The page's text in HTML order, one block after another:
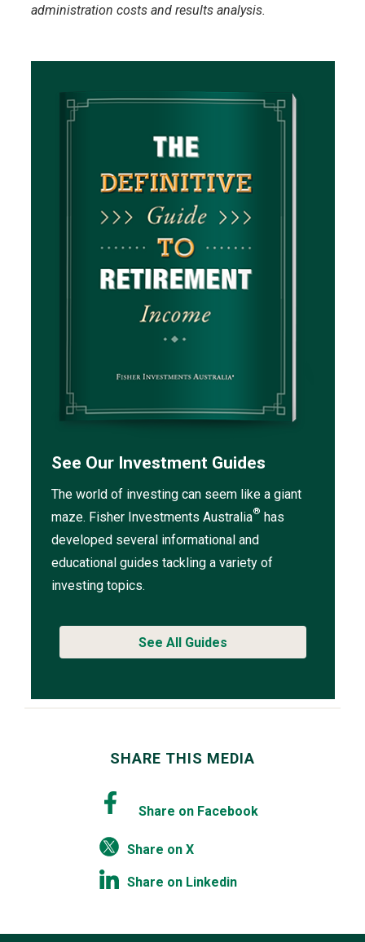
administration costs and results analysis.
See Our Investment Guides
The world of investing can seem like a giant
maze. Fisher Investments Australia® has
developed several informational and
educational guides tackling a variety of
investing topics.
See All Guides
SHARE THIS MEDIA
Share on Facebook
Share on X
Share on Linkedin